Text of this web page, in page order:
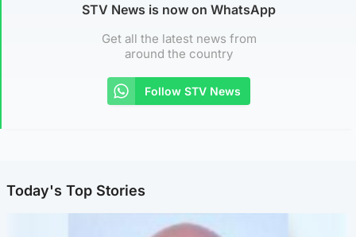
STV News is now on WhatsApp
Get all the latest news from
around the country
Follow STV News
Today's Top Stories